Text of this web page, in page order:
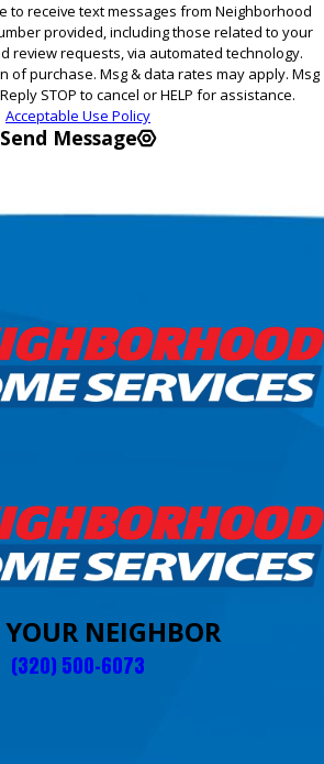
to receive text messages from Neighborhood
provided, including those related to your
review requests, via automated technology.
of purchase. Msg & data rates may apply. Msg
STOP to cancel or HELP for assistance.
Acceptable Use Policy
Send Message
NEIGHBOR
(320) 500-6073